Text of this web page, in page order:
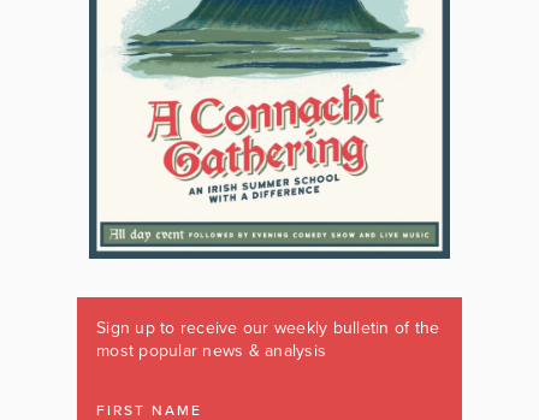
Sign up to receive our weekly bulletin of the
most popular news & analysis
FIRST NAME